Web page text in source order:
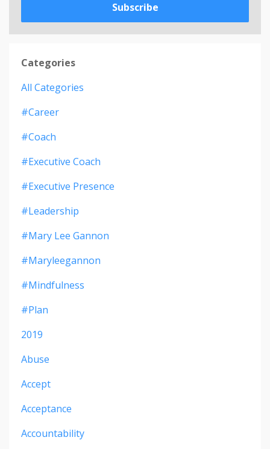
Subscribe
Categories
All Categories
#career
#coach
#executive Coach
#executive Presence
#leadership
#mary Lee Gannon
#maryleegannon
#mindfulness
#plan
2019
Abuse
Accept
Acceptance
Accountability